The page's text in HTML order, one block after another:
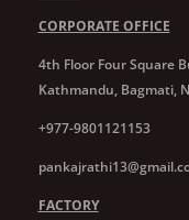
CORPORATE OFFICE
4th Floor Four Square
Kathmandu, Bagmati,
+977-9801121153
FACTORY